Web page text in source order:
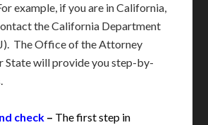
example, if you are in California,
the California Department
The Office of the Attorney
State will provide you step-by-
check – The first step in